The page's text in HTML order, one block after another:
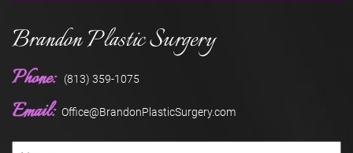
Brandon Plastic Surgery
Phone: (813) 359-1075
Email: Office@BrandonPlasticSurgery.com